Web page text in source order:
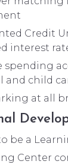
Credit
interest
spending
and child
at all
be a
Center